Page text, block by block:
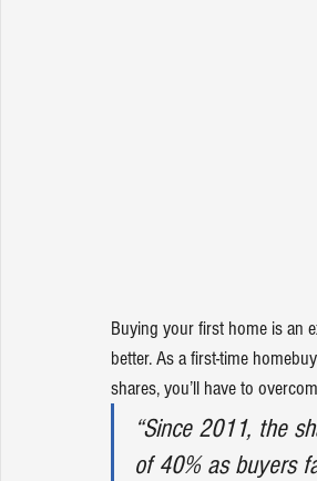
Buying your first home is an
better. As a first-time
shares, you’ll have to
“Since 2011, the
of 40% as buyers